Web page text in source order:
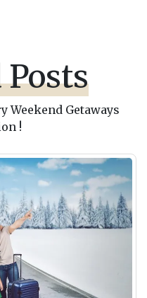
Weekend Getaways
!